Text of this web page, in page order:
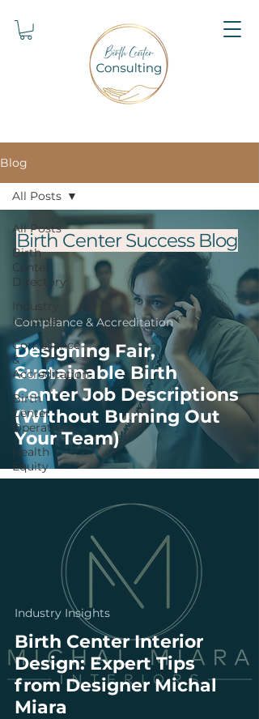
Blog
All Posts
Birth
Center
Directory
Industry
Insights
Compliance
&
Accreditation
Birth
Center
Operations
Health
Equity
All Posts
Designing Fair,
Sustainable Birth
Center Job Descriptions
(Without Burning Out
Your Team)
Compliance & Accreditation
Birth Center Interior
Design: Expert Tips
from Designer Michal
Miara
Industry Insights
Birth Center Success Blog